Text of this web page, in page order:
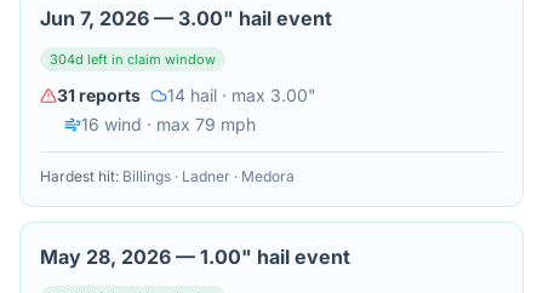
Jun 7, 2026 — 3.00" hail event
304d left in claim window
31reports 14 hail · max 3.00"
16 wind · max 79 mph
Hardest hit: Billings · Ladner · Medora
May 28, 2026 — 1.00" hail event